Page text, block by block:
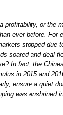
profitability, or the
ever before. For
stopped due
soared and deal
In fact, the
in 2015 and
ensure a quiet
was enshrined